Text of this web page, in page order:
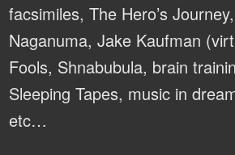
facsimiles, The Hero’s
Naganuma, Jake Kaufman
Fools, Shnabubula, brain
Sleeping Tapes, music in
etc…